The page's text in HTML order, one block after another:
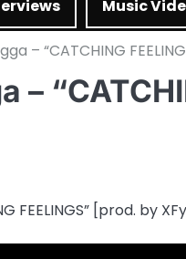
Music
– “CATCHING
–